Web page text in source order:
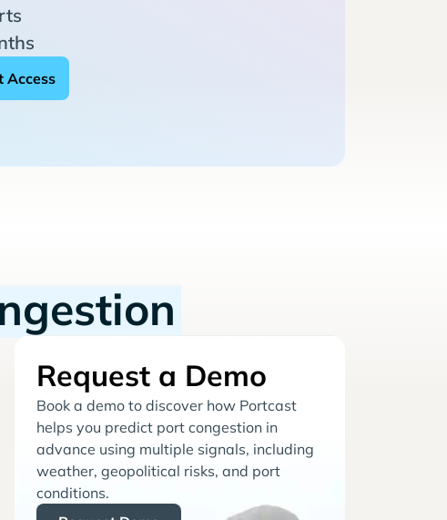
Request a Demo
Book a demo to discover how Portcast
helps you predict port congestion in
advance using multiple signals, including
weather, geopolitical risks, and port
conditions.